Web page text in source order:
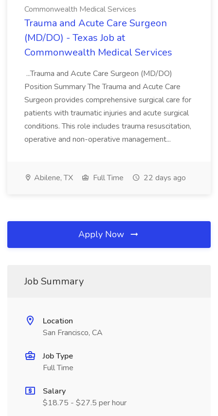
Commonwealth Medical Services
Trauma and Acute Care Surgeon
(MD/DO) - Texas Job at
Commonwealth Medical Services
...Trauma and Acute Care Surgeon (MD/DO)
Position Summary The Trauma and Acute Care
Surgeon provides comprehensive surgical care for
patients with traumatic injuries and acute surgical
conditions. This role includes trauma resuscitation,
operative and non-operative management...
Abilene, TX Full Time 22 days ago
Apply Now
Job Summary
Location
San Francisco, CA
Job Type
Full Time
Salary
$18.75 - $27.5 per hour